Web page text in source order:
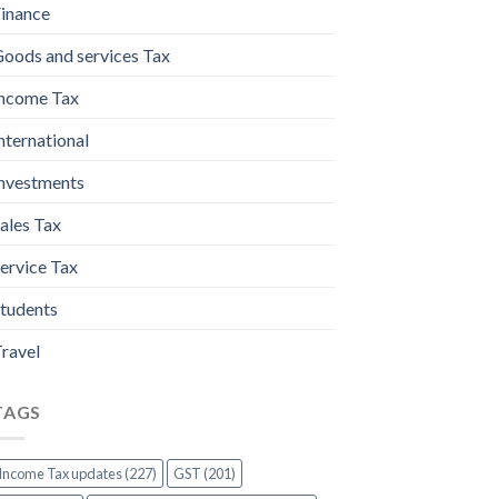
and services Tax
Tax
Tax
Tax
Income Tax updates (227)
GST (201)